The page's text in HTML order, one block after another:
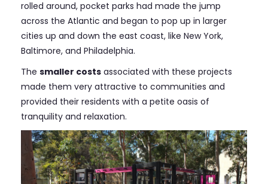
rolled around, pocket parks had made the jump
across the Atlantic and began to pop up in larger
cities up and down the east coast, like New York,
Baltimore, and Philadelphia.
The smaller costs associated with these projects
made them very attractive to communities and
provided their residents with a petite oasis of
tranquility and relaxation.